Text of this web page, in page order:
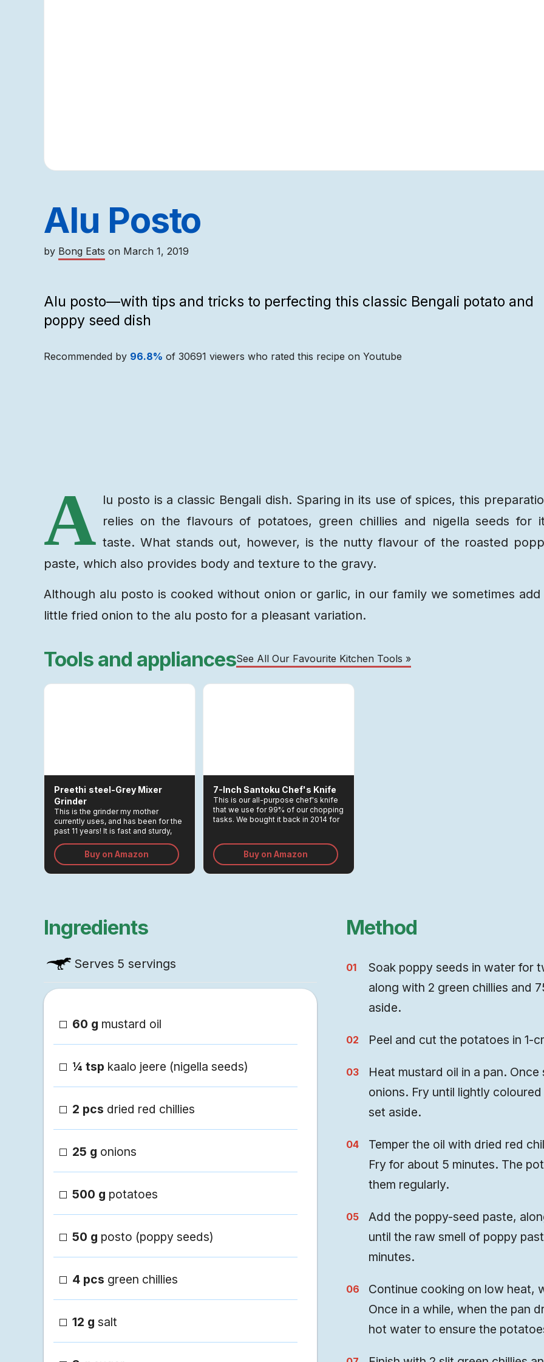
Alu Posto
by Bong Eats on March 1, 2019
Alu posto—with tips and tricks to perfecting this classic Bengali potato and
poppy seed dish
Recommended by 96.8% of 30691 viewers who rated this recipe on Youtube
A lu posto is a classic Bengali dish. Sparing in its use of spices, this
relies on the flavours of potatoes, green chillies and nigella seeds for
taste. What stands out, however, is the nutty flavour of the roasted
paste, which also provides body and texture to the gravy.
Although alu posto is cooked without onion or garlic, in our family we sometimes add
little fried onion to the alu posto for a pleasant variation.
Tools and appliancesSee All Our Favourite Kitchen Tools »
Preethi Steel-Grey Mixer
Grinder
This is the grinder my mother
currently uses, and has been for the
past 11 years! It is fast and sturdy,
very good on the counter.
Buy on Amazon
7-Inch Santoku Chef's Knife
This is our all-purpose chef's knife
that we use for 99% of our chopping
tasks. We bought it back in 2014 for
the kitchen.
Buy on Amazon
Ingredients
Serves 5 servings
60 g mustard oil
¼ tsp kaalo jeere (nigella seeds)
2 pcs dried red chillies
25 g onions
500 g potatoes
50 g posto (poppy seeds)
4 pcs green chillies
12 g salt
Method
Soak poppy seeds in water for
along with 2 green chillies and
aside.
Peel and cut the potatoes in 1-
Heat mustard oil in a pan.
onions. Fry until lightly
set aside.
Temper the oil with dried red
Fry for about 5 minutes. The
them regularly.
Add the poppy-seed paste,
until the raw smell of poppy
minutes.
Continue cooking on low heat,
Once in a while, when the pan
hot water to ensure the